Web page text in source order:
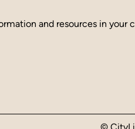
and resources in your